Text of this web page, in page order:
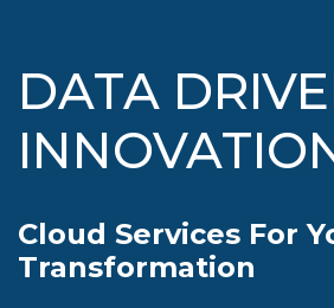
DATA
Cloud Services For
Transformation